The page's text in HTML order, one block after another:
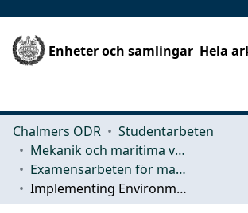
Enheter och samlingar Hela
Chalmers ODR
Studentarbeten
Mekanik och maritima vetenskaper (M2)
Examensarbeten för masterexamen
Implementing Environmental Certification of Logistical Solutions